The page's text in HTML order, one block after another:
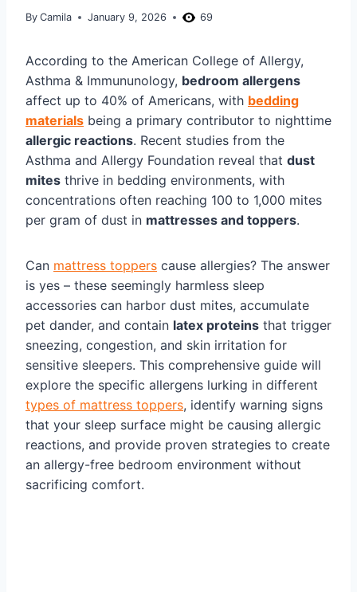
By Camila January 9, 2026 69
According to the American College of Allergy,
Asthma & Immununology, bedroom allergens
affect up to 40% of Americans, with bedding
materials being a primary contributor to nighttime
allergic reactions. Recent studies from the
Asthma and Allergy Foundation reveal that dust
mites thrive in bedding environments, with
concentrations often reaching 100 to 1,000 mites
per gram of dust in mattresses and toppers.
Can mattress toppers cause allergies? The answer
is yes – these seemingly harmless sleep
accessories can harbor dust mites, accumulate
pet dander, and contain latex proteins that trigger
sneezing, congestion, and skin irritation for
sensitive sleepers. This comprehensive guide will
explore the specific allergens lurking in different
types of mattress toppers, identify warning signs
that your sleep surface might be causing allergic
reactions, and provide proven strategies to create
an allergy-free bedroom environment without
sacrificing comfort.